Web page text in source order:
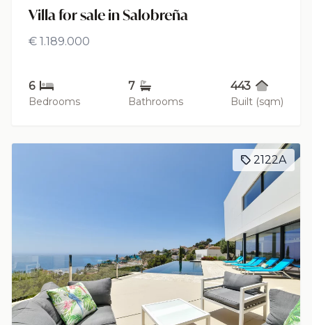
Villa for sale in Salobreña
€ 1.189.000
6
Bedrooms
7
Bathrooms
443
Built (sqm)
2122A